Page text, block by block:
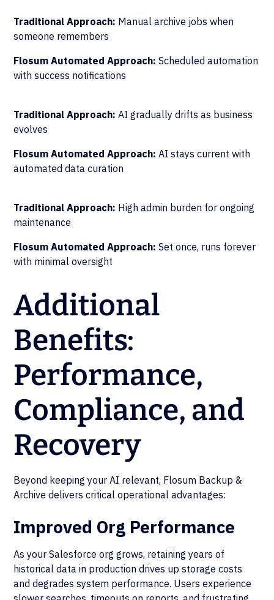
Traditional Approach: Manual archive jobs when
someone remembers
Flosum Automated Approach: Scheduled automation
with success notifications
Traditional Approach:AI gradually drifts as business
evolves
Flosum Automated Approach: AI stays current with
automated data curation
Traditional Approach: High admin burden for ongoing
maintenance
Flosum Automated Approach: Set once, runs forever
with minimal oversight
Additional
Benefits:
Performance,
Compliance, and
Recovery
Beyond keeping your AI relevant, Flosum Backup &
Archive delivers critical operational advantages:
Improved Org Performance
As your Salesforce org grows, retaining years of
historical data in production drives up storage costs
and degrades system performance. Users experience